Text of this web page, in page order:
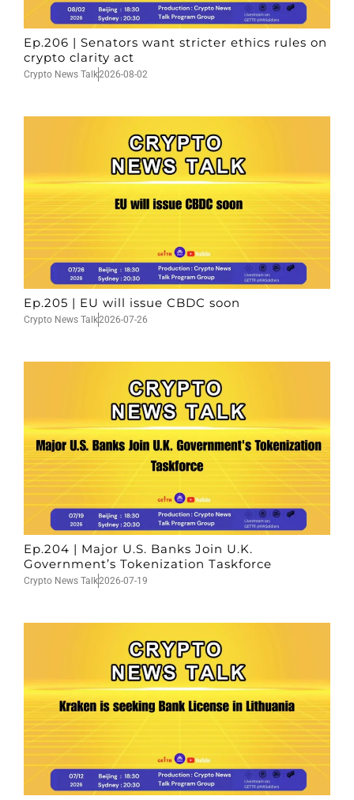
Ep.206 | Senators want stricter ethics rules on
crypto clarity act
Crypto News Talk2026-08-02
Ep.205 | EU will issue CBDC soon
Crypto News Talk2026-07-26
Ep.204 | Major U.S. Banks Join U.K.
Government’s Tokenization Taskforce
Crypto News Talk2026-07-19